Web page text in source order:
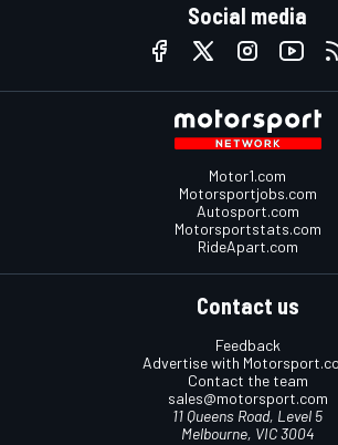
Social media
Motor1.com
Motorsportjobs.com
Autosport.com
Motorsportstats.com
RideApart.com
Contact us
Feedback
Advertise with
Contact the team
sales@motorsport.com
11 Queens Road, Level 5
Melbourne, VIC 3004